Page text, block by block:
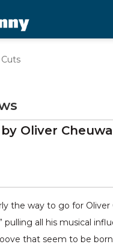
by Oliver Cheuwa
the way to go for Oliver
pulling all his musical
that seem to be